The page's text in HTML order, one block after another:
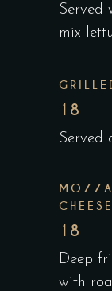
Served
mix
18
Served
18
Deep
with